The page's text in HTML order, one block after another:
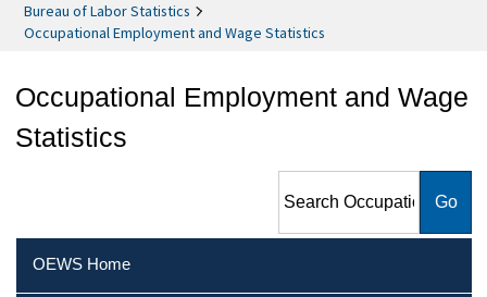
Bureau of Labor Statistics
Occupational Employment and Wage Statistics
Occupational Employment and Wage
Statistics
Employment and Wage
OEWS Home